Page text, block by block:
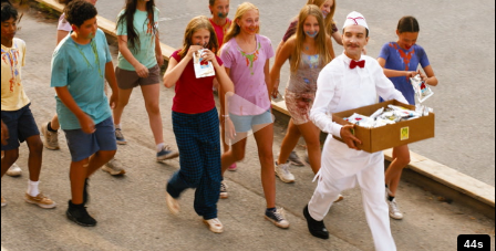
44s